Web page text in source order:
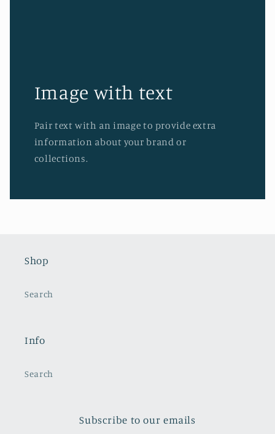
Image with text
Pair text with an image to provide extra
information about your brand or
collections.
Shop
Search
Info
Search
Subscribe to our emails